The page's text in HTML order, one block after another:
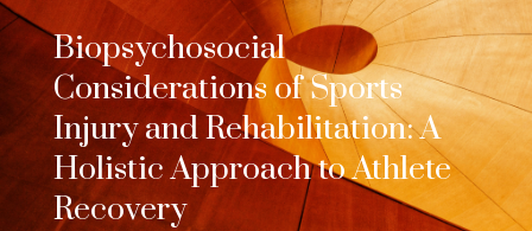
Biopsychosocial
Considerations of Sports
Injury and Rehabilitation: A
Holistic Approach to Athlete
Recovery